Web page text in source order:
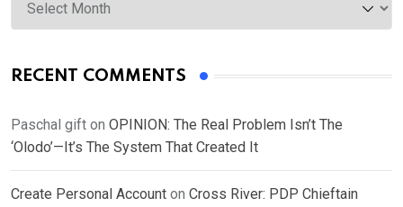
RECENT COMMENTS
Paschal gift on OPINION: The Real Problem Isn’t The
‘Olodo’—It’s The System That Created It
Create Personal Account on Cross River: PDP Chieftain